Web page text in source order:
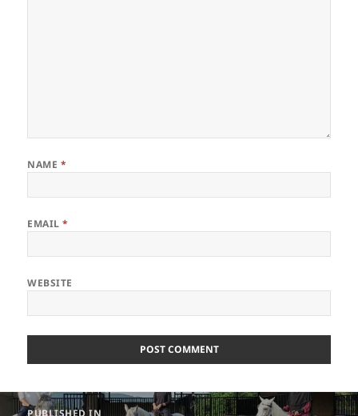
NAME *
EMAIL*
WEBSITE
Post
PUBLISHED IN